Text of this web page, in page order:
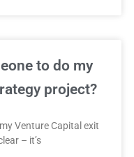
to do my
project?
Venture Capital exit
– it’s